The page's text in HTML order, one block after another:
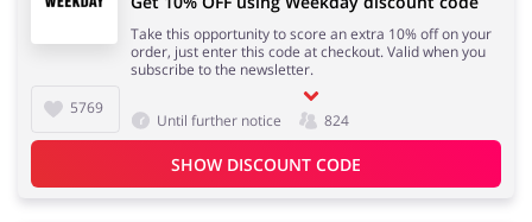
5769
Take this opportunity to score an extra 10% off on your
order, just enter this code at checkout. Valid when you
subscribe to the newsletter.
Until further notice 824
SHOW DISCOUNT CODE